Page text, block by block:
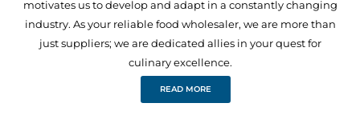
motivates us to develop and adapt in a constantly changing
industry. As your reliable food wholesaler, we are more than
just suppliers; we are dedicated allies in your quest for
culinary excellence.
READ MORE